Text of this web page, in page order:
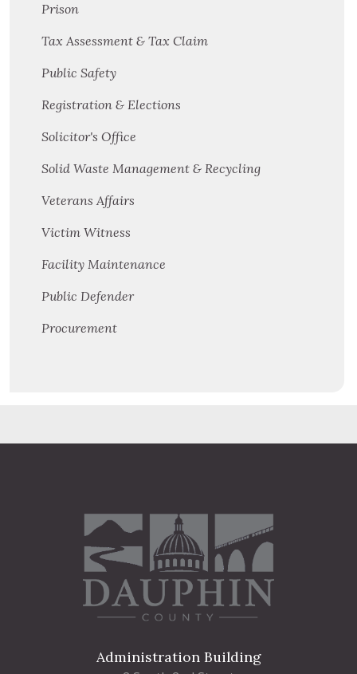
Prison
Tax Assessment & Tax Claim
Public Safety
Registration & Elections
Solicitor's Office
Solid Waste Management & Recycling
Veterans Affairs
Victim Witness
Facility Maintenance
Public Defender
Procurement
Administration Building